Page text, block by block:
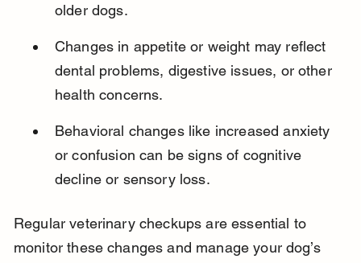
older dogs.
Changes in appetite or weight may reflect
dental problems, digestive issues, or other
health concerns.
Behavioral changes like increased anxiety
or confusion can be signs of cognitive
decline or sensory loss.
Regular veterinary checkups are essential to
monitor these changes and manage your dog’s